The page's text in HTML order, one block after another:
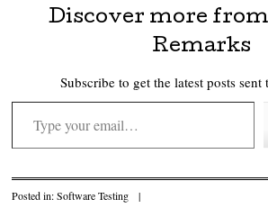
Discover more
Remarks
Subscribe to get the latest posts
Type your email…
Posted in:Software Testing |